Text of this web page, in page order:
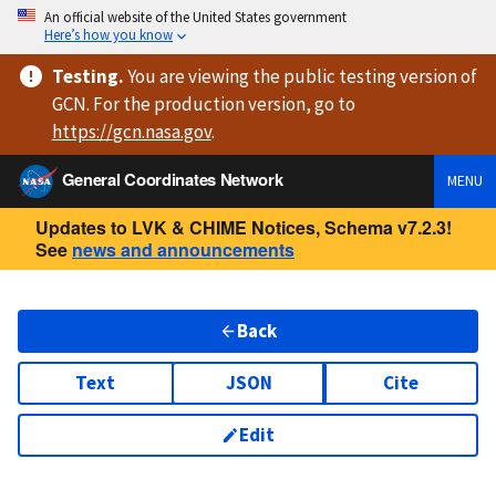
An official website of the United States government
Here’s how you know
Testing.You are viewingthe public testing versionof
GCN. For the production version, go to
https://gcn.nasa.gov.
General Coordinates Network
MENU
Updates to LVK & CHIME Notices, Schema v7.2.3!
See news and announcements
Back
Text JSON Cite
Edit